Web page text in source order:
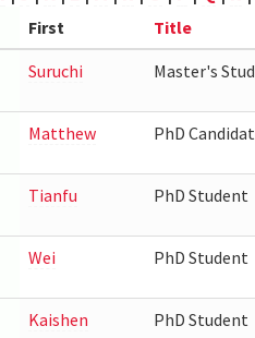
First Title
Suruchi Master's
Matthew PhD
Tianfu PhD Student
Wei PhD Student
Kaishen PhD Student